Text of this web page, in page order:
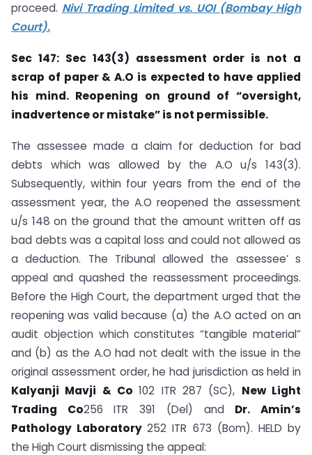
proceed. Nivi Trading Limited vs. UOI (Bombay High
Court).
Sec 147: Sec 143(3) assessment order is not a
scrap of paper & A.O is expected to have applied
his mind. Reopening on ground of “oversight,
inadvertence ormistake” is not permissible.
The assessee made a claim for deduction for bad
debts which was allowed by the A.O u/s 143(3).
Subsequently, within four years from the end of the
assessment year, the A.O reopened the assessment
u/s 148 on the ground that the amount written off as
bad debts was a capital loss and could not allowed as
a deduction. The Tribunal allowed the assessee’ s
appeal and quashed the reassessment proceedings.
Before the High Court, the department urged that the
reopening was valid because (a) the A.O acted on an
audit objection which constitutes “tangible material”
and (b) as the A.O had not dealt with the issue in the
original assessment order, he had jurisdiction as held in
Kalyanji Mavji & Co102 ITR 287 (SC), New Light
Trading Co256 ITR 391 (Del) and Dr.Amin’s
Pathology Laboratory252 ITR 673 (Bom). HELD by
the High Court dismissing the appeal: